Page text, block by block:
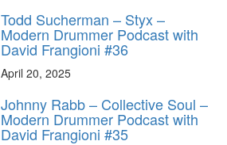
Todd Sucherman – Styx –
Modern Drummer Podcast with
David Frangioni #36
April 20, 2025
Johnny Rabb – Collective Soul –
Modern Drummer Podcast with
David Frangioni #35